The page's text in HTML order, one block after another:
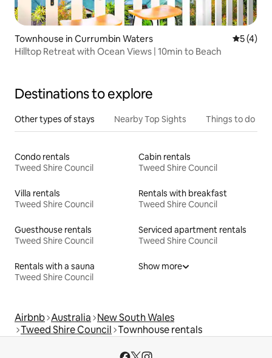
Townhouse in Currumbin Waters 5 out of
5 (4)
Hilltop Retreat with Ocean Views | 10min to Beach
Destinations to explore
Other types of stays Nearby Top Sights Things to do
Condo rentals
Tweed Shire Council
Cabin rentals
Tweed Shire Council
Villa rentals
Tweed Shire Council
Rentals with breakfast
Tweed Shire Council
Guesthouse rentals
Tweed Shire Council
Serviced apartment rentals
Tweed Shire Council
Rentals with a sauna
Tweed Shire Council
Show more
Airbnb Australia New South Wales
Tweed Shire Council Townhouse rentals